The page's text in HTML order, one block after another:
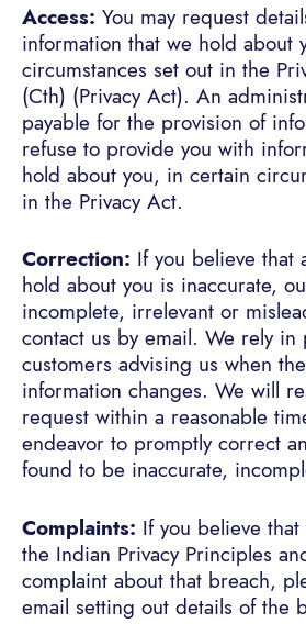
Access: You may request
information that we hold about
circumstances set out in the
(Cth) (Privacy Act). An
payable for the provision of
refuse to provide you with
hold about you, in certain
in the Privacy Act.
Correction: If you believe that
hold about you is inaccurate,
incomplete, irrelevant or
contact us by email. We rely in
customers advising us when
information changes. We will
request within a reasonable
endeavor to promptly correct
found to be inaccurate,
Complaints: If you believe
the Indian Privacy Principles
complaint about that breach,
email setting out details of the